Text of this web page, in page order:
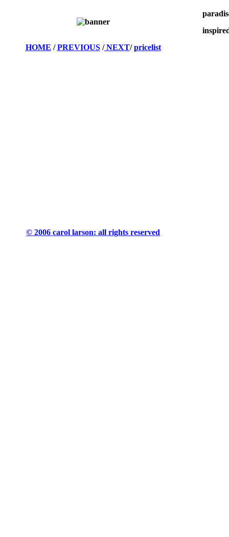
HOME /PREVIOUS/NEXT/pricelist
© 2006 carol larson: all rights reserved